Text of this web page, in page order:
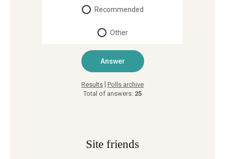
Recommended
Other
Results | Polls archive
Total of answers: 25
Site friends